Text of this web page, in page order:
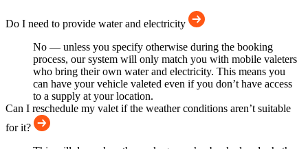
Do I need to provide water and electricity
No — unless you specify otherwise during the booking
process, our system will only match you with mobile valeters
who bring their own water and electricity. This means you
can have your vehicle valeted even if you don’t have access
to a supply at your location.
Can I reschedule my valet if the weather conditions aren’t suitable
for it?